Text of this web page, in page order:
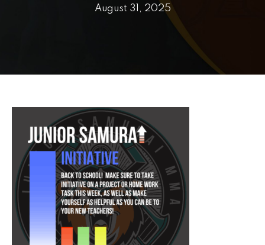
August 31, 2025